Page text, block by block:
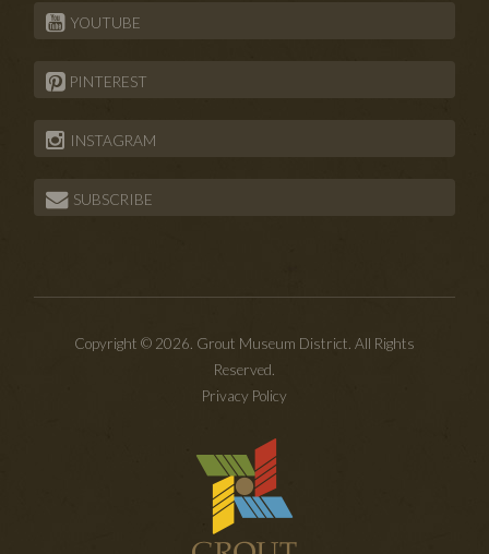
YOUTUBE
PINTEREST
INSTAGRAM
SUBSCRIBE
Copyright © 2026. Grout Museum District. All Rights
Reserved.
Privacy Policy